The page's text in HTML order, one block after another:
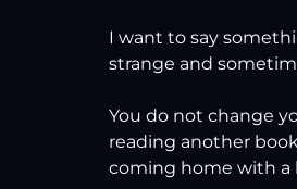
I want to say
strange and
You do not change
reading another
coming home with a